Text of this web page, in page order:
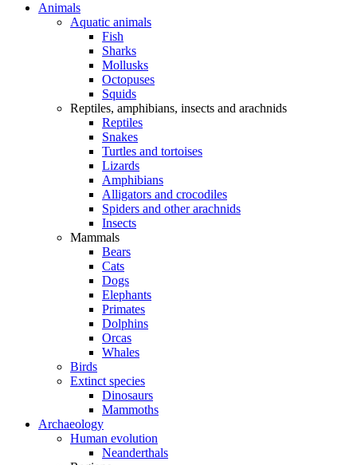
Animals
Aquatic animals
Fish
Sharks
Mollusks
Octopuses
Squids
Reptiles, amphibians, insects and arachnids
Reptiles
Snakes
Turtles and tortoises
Lizards
Amphibians
Alligators and crocodiles
Spiders and other arachnids
Insects
Mammals
Bears
Cats
Dogs
Elephants
Primates
Dolphins
Orcas
Whales
Birds
Extinct species
Dinosaurs
Mammoths
Archaeology
Human evolution
Neanderthals